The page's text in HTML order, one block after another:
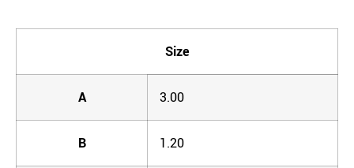
Size
A 3.00
B 1.20